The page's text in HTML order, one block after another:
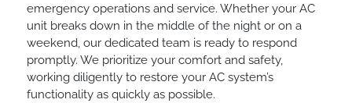
emergency operations and service. Whether your AC
unit breaks down in the middle of the night or on a
weekend, our dedicated team is ready to respond
promptly. We prioritize your comfort and safety,
working diligently to restore your AC system’s
functionality as quickly as possible.